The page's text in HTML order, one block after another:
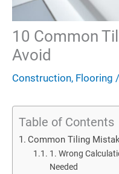
10 Common
Avoid
Construction, Flooring
Table of Contents
Common Tiling
1. Wrong
Needed